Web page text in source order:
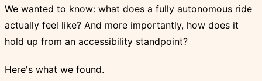
We wanted to know: what does a fully autonomous ride
actually feel like? And more importantly, how does it
hold up from an accessibility standpoint?
Here's what we found.